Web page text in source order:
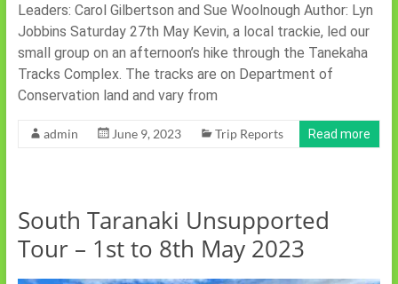
Leaders: Carol Gilbertson and Sue Woolnough Author: Lyn
Jobbins Saturday 27th May Kevin, a local trackie, led our
small group on an afternoon’s hike through the Tanekaha
Tracks Complex. The tracks are on Department of
Conservation land and vary from
admin June 9, 2023 Trip Reports Read more
South Taranaki Unsupported
Tour – 1st to 8th May 2023